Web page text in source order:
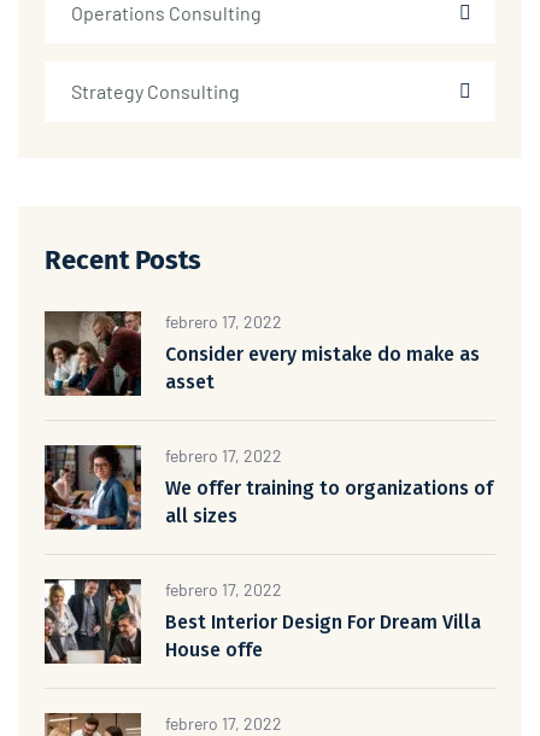
Operations Consulting
Strategy Consulting
Recent Posts
febrero 17, 2022
Consider every mistake do make as
asset
febrero 17, 2022
We offer training to organizations of
all sizes
febrero 17, 2022
Best Interior Design For Dream Villa
House offe
febrero 17, 2022